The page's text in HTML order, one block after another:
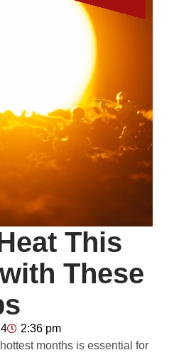
This
These
2:36 pm
months is essential for